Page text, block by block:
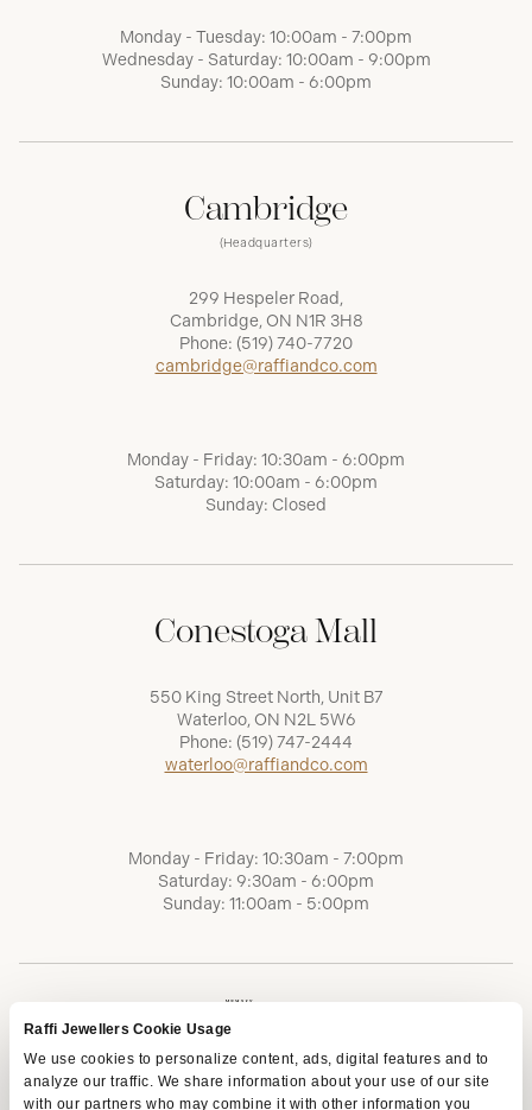
Raffi Jewellers Cookie Usage
We use cookies to personalize content, ads, digital features and to
analyze our traffic. We share information about your use of our site
with our partners who may combine it with other information you
Monday - Tuesday: 10:00am - 7:00pm
Wednesday - Saturday: 10:00am - 9:00pm
Sunday: 10:00am - 6:00pm
Cambridge
(Headquarters)
299 Hespeler Road,
Cambridge, ON N1R 3H8
Phone: (519) 740-7720
cambridge@raffiandco.com
Monday - Friday: 10:30am - 6:00pm
Saturday: 10:00am - 6:00pm
Sunday: Closed
Conestoga Mall
550 King Street North, Unit B7
Waterloo, ON N2L 5W6
Phone: (519) 747-2444
waterloo@raffiandco.com
Monday - Friday: 10:30am - 7:00pm
Saturday: 9:30am - 6:00pm
Sunday: 11:00am - 5:00pm